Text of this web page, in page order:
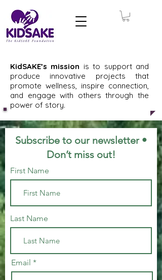
KidSAKE’s mission is to support and
produce innovative projects that
promote wellness, inspire connection,
and engage with others through the
power of story.
Subscribe to our newsletter •
Don’t miss out!
First Name
Last Name
Email